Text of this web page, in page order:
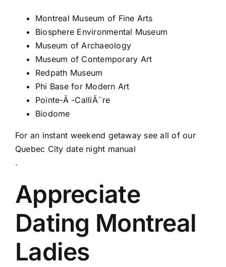
Montreal Museum of Fine Arts
Biosphere Environmental Museum
Museum of Archaeology
Museum of Contemporary Art
Redpath Museum
Phi Base for Modern Art
Pointe-Ã -CalliÃ¨re
Biodome
For an instant weekend getaway see all of our
Quebec City date night manual
.
Appreciate
Dating Montreal
Ladies